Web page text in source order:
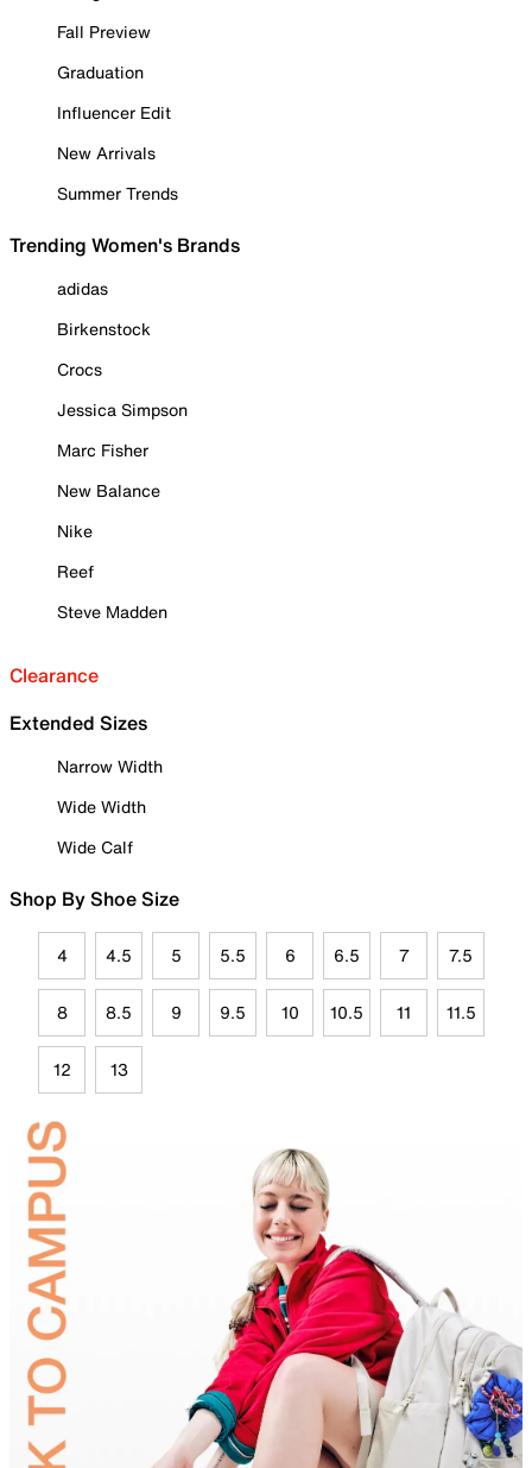
Fall Preview
Graduation
Influencer Edit
New Arrivals
Summer Trends
Trending Women's Brands
adidas
Birkenstock
Crocs
Jessica Simpson
Marc Fisher
New Balance
Nike
Reef
Steve Madden
Clearance
Extended Sizes
Narrow Width
Wide Width
Wide Calf
Shop By Shoe Size
4 4.5 5 5.5 6 6.5 7 7.5
8 8.5 9 9.5 10 10.5 11 11.5
12 13